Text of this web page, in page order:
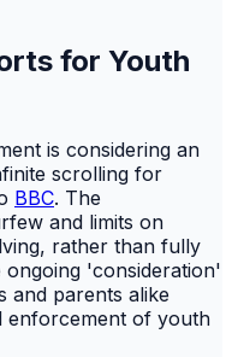
for Youth
is considering an
scrolling for
BBC. The
and limits on
rather than fully
'consideration'
and parents alike
enforcement of youth